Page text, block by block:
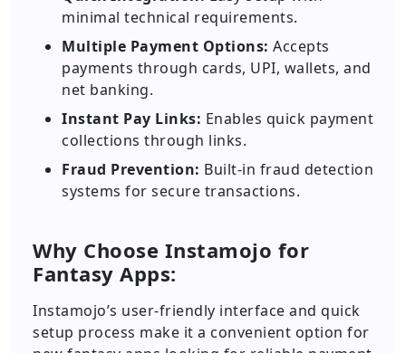
minimal technical requirements.
Multiple Payment Options: Accepts
payments through cards, UPI, wallets, and
net banking.
Instant Pay Links: Enables quick payment
collections through links.
Fraud Prevention: Built-in fraud detection
systems for secure transactions.
Why Choose Instamojo for
Fantasy Apps:
Instamojo’s user-friendly interface and quick
setup process make it a convenient option for